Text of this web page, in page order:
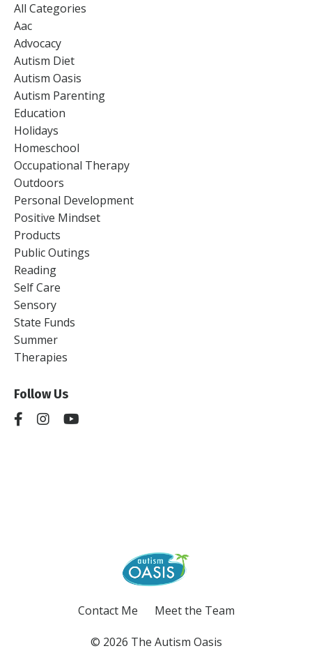
All Categories
Aac
Advocacy
Autism Diet
Autism Oasis
Autism Parenting
Education
Holidays
Homeschool
Occupational Therapy
Outdoors
Personal Development
Positive Mindset
Products
Public Outings
Reading
Self Care
Sensory
State Funds
Summer
Therapies
Follow Us
Contact Me Meet the Team
© 2026 The Autism Oasis